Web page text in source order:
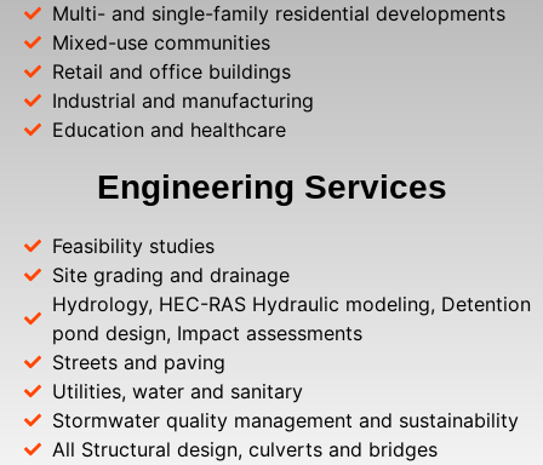
Multi- and single-family residential developments
Mixed-use communities
Retail and office buildings
Industrial and manufacturing
Education and healthcare
Engineering Services
Feasibility studies
Site grading and drainage
Hydrology, HEC-RAS Hydraulic modeling, Detention
pond design, Impact assessments
Streets and paving
Utilities, water and sanitary
Stormwater quality management and sustainability
All Structural design, culverts and bridges